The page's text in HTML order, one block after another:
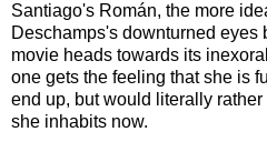
Santiago's Román, the more
Deschamps's downturned eyes
movie heads towards its
one gets the feeling that she is
end up, but would literally
she inhabits now.